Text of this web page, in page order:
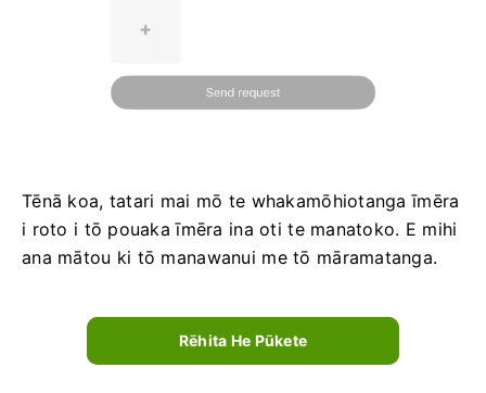
Tēnā koa, tatari mai mō te whakamōhiotanga īmēra
i roto i tō pouaka īmēra ina oti te manatoko. E mihi
ana mātou ki tō manawanui me tō māramatanga.
Rēhita He Pūkete